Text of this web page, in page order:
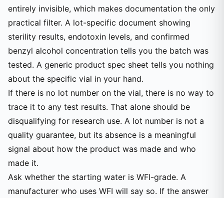
entirely invisible, which makes documentation the only
practical filter. A lot-specific document showing
sterility results, endotoxin levels, and confirmed
benzyl alcohol concentration tells you the batch was
tested. A generic product spec sheet tells you nothing
about the specific vial in your hand.
If there is no lot number on the vial, there is no way to
trace it to any test results. That alone should be
disqualifying for research use. A lot number is not a
quality guarantee, but its absence is a meaningful
signal about how the product was made and who
made it.
Ask whether the starting water is WFI-grade. A
manufacturer who uses WFI will say so. If the answer